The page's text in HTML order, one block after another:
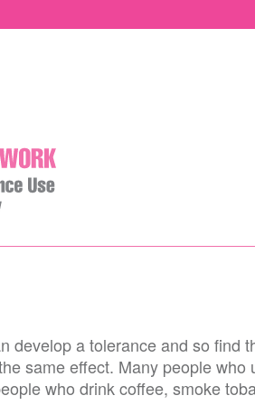
develop a tolerance and so find
same effect. Many people who
who drink coffee, smoke